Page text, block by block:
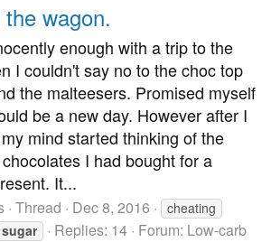
wagon.
enough with a trip to the
I couldn't say no to the choc top
the malteesers. Promised myself
be a new day. However after I
mind started thinking of the
I had bought for a
It...
Thread Dec 8, 2016
cheating
sugar Replies: 14 Forum: Low-carb